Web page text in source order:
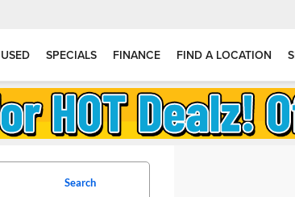
USED SPECIALS FINANCE FIND A LOCATION
Search